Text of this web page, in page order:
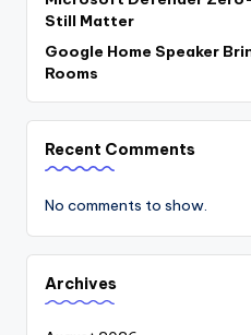
Still Matter
Google Home Speaker
Rooms
Recent Comments
No comments to show.
Archives